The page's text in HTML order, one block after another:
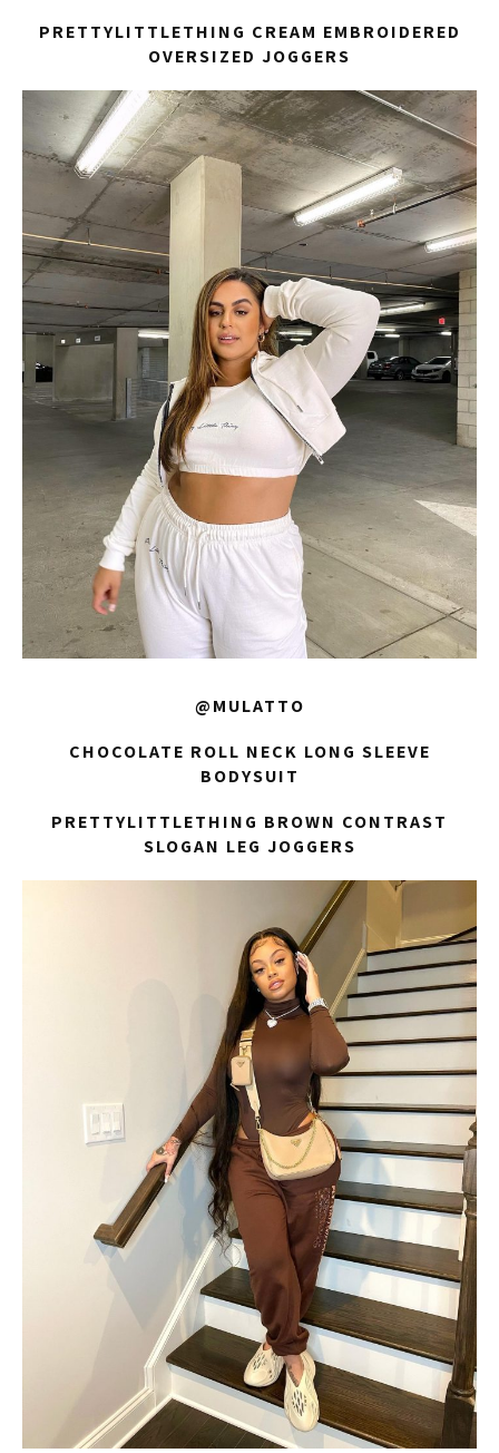
PRETTYLITTLETHING CREAM EMBROIDERED
OVERSIZED JOGGERS
@MULATTO
CHOCOLATE ROLL NECK LONG SLEEVE
BODYSUIT
PRETTYLITTLETHING BROWN CONTRAST
SLOGAN LEG JOGGERS